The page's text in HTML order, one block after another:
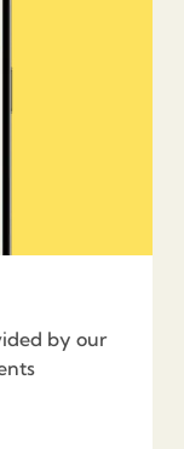
by our